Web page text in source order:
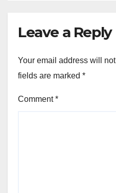
Leave a Reply
Your email address will
fields are marked *
Comment*